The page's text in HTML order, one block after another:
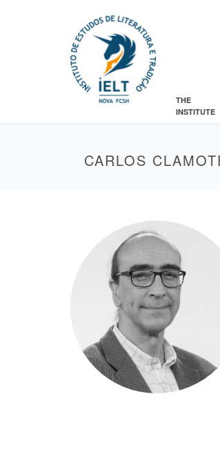
THE
INSTITUTE
CARLOS